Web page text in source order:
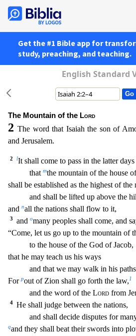
Get the #1 Bible app for
study, preaching, and teaching.
English Standard
The Mountain of the Lord
2The word that Isaiah the son of
and Jerusalem.
2 lIt shall come to pass in the latter days
that mthe mountain of the house
shall be established as the highest of the
and shall be lifted up above the
and nall the nations shall flow to it,
3 and omany peoples shall come, and
“Come, let us go up to the mountain of
to the house of the God of Jacob,
that he may teach us his ways
and that we may walk in his
Forpout of Zion shall go forth the law,1
and the word of the Lordfrom
4
He shall judge between the nations,
and shall decide disputes for
qand they shall beat their swords into